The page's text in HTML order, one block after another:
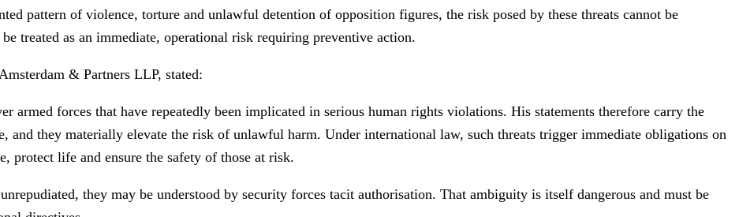
pattern of violence, torture and unlawful detention of opposition figures, the risk posed by these threats cannot be
treated as an immediate, operational risk requiring preventive action.
& Partners LLP, stated:
armed forces that have repeatedly been implicated in serious human rights violations. His statements therefore carry the
and they materially elevate the risk of unlawful harm. Under international law, such threats trigger immediate obligations on
protect life and ensure the safety of those at risk.
they may be understood by security forces tacit authorisation. That ambiguity is itself dangerous and must be